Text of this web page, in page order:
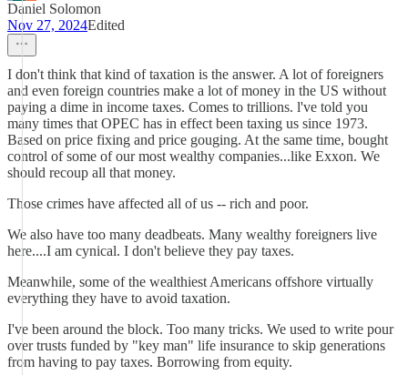
Daniel Solomon
Nov 27, 2024Edited
I don't think that kind of taxation is the answer. A lot of foreigners
and even foreign countries make a lot of money in the US without
paying a dime in income taxes. Comes to trillions. l've told you
many times that OPEC has in effect been taxing us since 1973.
Based on price fixing and price gouging. At the same time, bought
control of some of our most wealthy companies...like Exxon. We
should recoup all that money.
Those crimes have affected all of us -- rich and poor.
We also have too many deadbeats. Many wealthy foreigners live
here....I am cynical. I don't believe they pay taxes.
Meanwhile, some of the wealthiest Americans offshore virtually
everything they have to avoid taxation.
I've been around the block. Too many tricks. We used to write pour
over trusts funded by "key man" life insurance to skip generations
from having to pay taxes. Borrowing from equity.